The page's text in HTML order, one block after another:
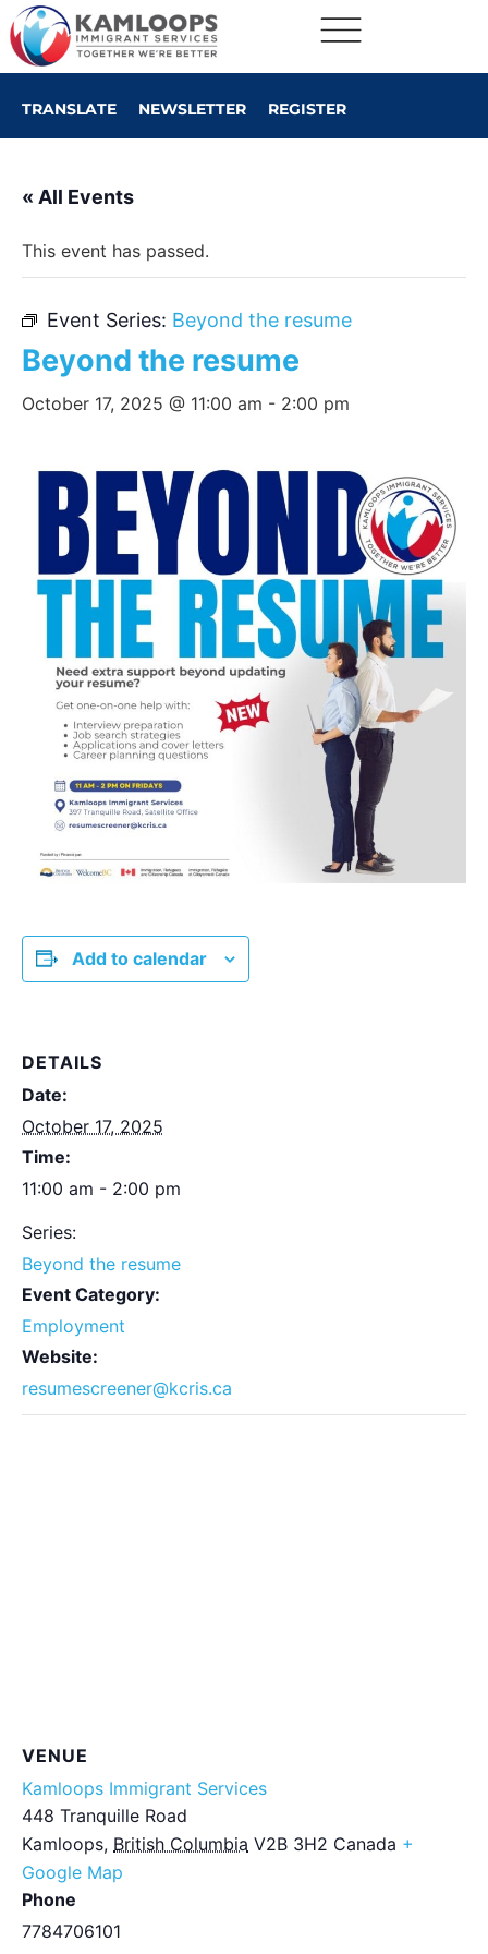
TRANSLATE NEWSLETTER REGISTER
« All Events
This event has passed.
Event Series: Beyond the resume
Beyond the resume
October 17, 2025 @ 11:00 am - 2:00 pm
Add to calendar
DETAILS
Date:
October 17, 2025
Time:
11:00 am - 2:00 pm
Series:
Beyond the resume
Event Category:
Employment
Website:
resumescreener@kcris.ca
VENUE
Kamloops Immigrant Services
448 Tranquille Road
Kamloops, British Columbia V2B 3H2 Canada +
Google Map
Phone
7784706101